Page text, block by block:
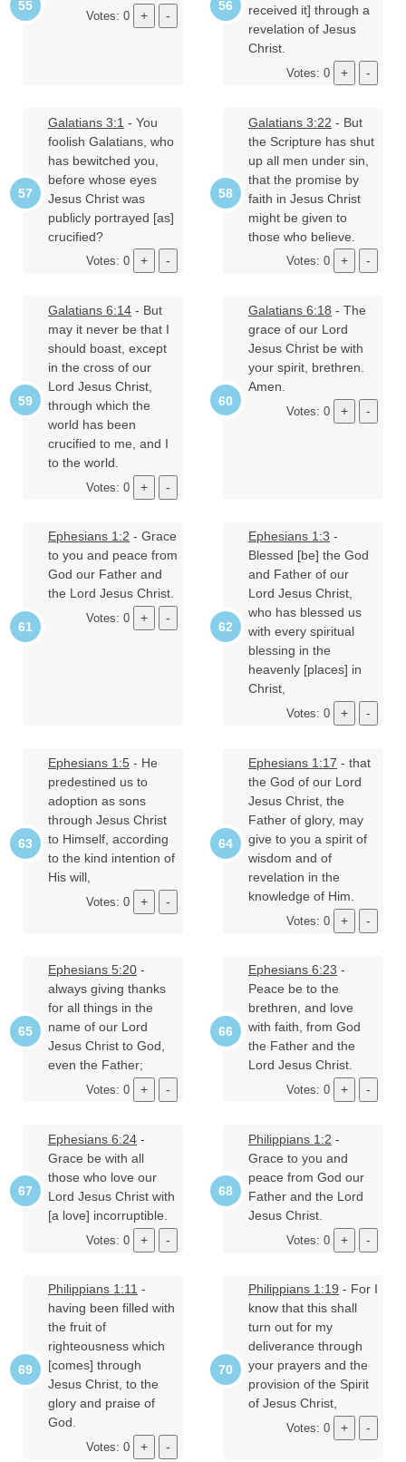
Votes: 0
received it] through a
revelation of Jesus
Christ.
Votes: 0
Galatians 3:1 - You
foolish Galatians, who
has bewitched you,
before whose eyes
Jesus Christ was
publicly portrayed [as]
crucified?
Votes: 0
Galatians 3:22 - But
the Scripture has shut
up all men under sin,
that the promise by
faith in Jesus Christ
might be given to
those who believe.
Votes: 0
Galatians 6:14 - But
may it never be that I
should boast, except
in the cross of our
Lord Jesus Christ,
through which the
world has been
crucified to me, and I
to the world.
Votes: 0
Galatians 6:18 - The
grace of our Lord
Jesus Christ be with
your spirit, brethren.
Amen.
Votes: 0
Ephesians 1:2 - Grace
to you and peace from
God our Father and
the Lord Jesus Christ.
Votes: 0
Ephesians 1:3 -
Blessed [be] the God
and Father of our
Lord Jesus Christ,
who has blessed us
with every spiritual
blessing in the
heavenly [places] in
Christ,
Votes: 0
Ephesians 1:5 - He
predestined us to
adoption as sons
through Jesus Christ
to Himself, according
to the kind intention of
His will,
Votes: 0
Ephesians 1:17 - that
the God of our Lord
Jesus Christ, the
Father of glory, may
give to you a spirit of
wisdom and of
revelation in the
knowledge of Him.
Votes: 0
Ephesians 5:20 -
always giving thanks
for all things in the
name of our Lord
Jesus Christ to God,
even the Father;
Votes: 0
Ephesians 6:23 -
Peace be to the
brethren, and love
with faith, from God
the Father and the
Lord Jesus Christ.
Votes: 0
Ephesians 6:24 -
Grace be with all
those who love our
Lord Jesus Christ with
[a love] incorruptible.
Votes: 0
Philippians 1:2 -
Grace to you and
peace from God our
Father and the Lord
Jesus Christ.
Votes: 0
Philippians 1:11 -
having been filled with
the fruit of
righteousness which
[comes] through
Jesus Christ, to the
glory and praise of
God.
Votes: 0
Philippians 1:19 - For I
know that this shall
turn out for my
deliverance through
your prayers and the
provision of the Spirit
of Jesus Christ,
Votes: 0